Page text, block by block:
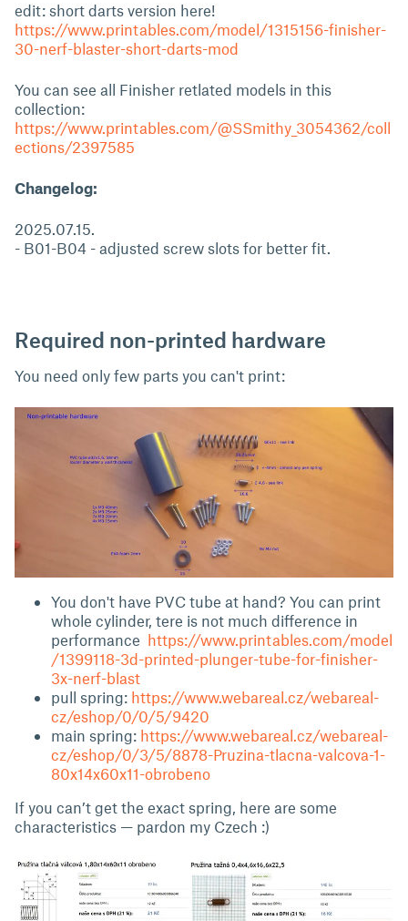
edit: short darts version here!
https://www.printables.com/model/1315156-finisher-
30-nerf-blaster-short-darts-mod
You can see all Finisher retlated models in this
collection:
https://www.printables.com/@SSmithy_3054362/coll
ections/2397585
Changelog:
2025.07.15.
- B01-B04 - adjusted screw slots for better fit.
Required non-printed hardware
You need only few parts you can't print:
You don't have PVC tube at hand? You can print
whole cylinder, tere is not much difference in
performance https://www.printables.com/model
/1399118-3d-printed-plunger-tube-for-finisher-
3x-nerf-blast
pull spring: https://www.webareal.cz/webareal-
cz/eshop/0/0/5/9420
main spring: https://www.webareal.cz/webareal-
cz/eshop/0/3/5/8878-Pruzina-tlacna-valcova-1-
80x14x60x11-obrobeno
If you can’t get the exact spring, here are some
characteristics — pardon my Czech :)